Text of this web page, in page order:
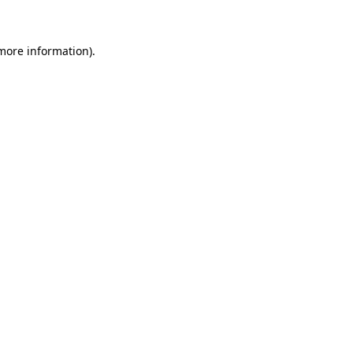
information).